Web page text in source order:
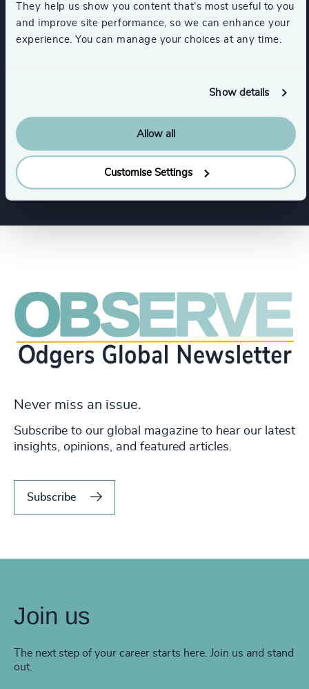
They help us show you content that’s most useful to you
and improve site performance, so we can enhance your
experience. You can manage your choices at any time.
Show details
Allow all
Customise Settings
Executive Search
CEO CFO & Financial Management
Never miss an issue.
Subscribe to our global magazine to hear our latest
insights, opinions, and featured articles.
Subscribe
Join us
The next step of your career starts here. Join us and stand
out.